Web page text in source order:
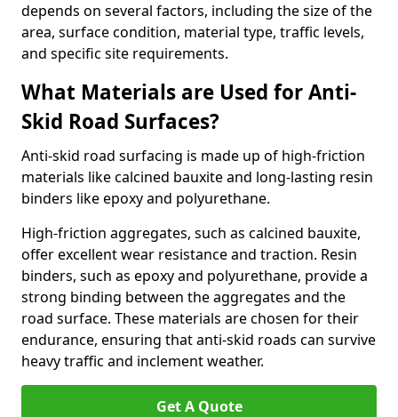
depends on several factors, including the size of the
area, surface condition, material type, traffic levels,
and specific site requirements.
What Materials are Used for Anti-
Skid Road Surfaces?
Anti-skid road surfacing is made up of high-friction
materials like calcined bauxite and long-lasting resin
binders like epoxy and polyurethane.
High-friction aggregates, such as calcined bauxite,
offer excellent wear resistance and traction. Resin
binders, such as epoxy and polyurethane, provide a
strong binding between the aggregates and the
road surface. These materials are chosen for their
endurance, ensuring that anti-skid roads can survive
heavy traffic and inclement weather.
Get A Quote